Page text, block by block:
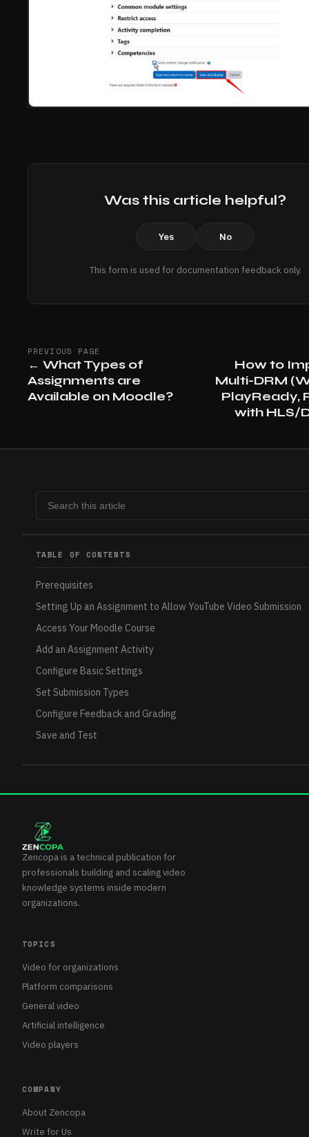
Was this article helpful?
Yes No
This form is used for documentation feedback only.
PREVIOUS PAGE
← What Types of
Assignments are
Available on Moodle?
How to
Multi-DRM
PlayReady,
with HLS/
TABLE OF CONTENTS
Prerequisites
Setting Up an Assignment to Allow YouTube Video Submission
Access Your Moodle Course
Add an Assignment Activity
Configure Basic Settings
Set Submission Types
Configure Feedback and Grading
Save and Test
Zencopa is a technical publication for
professionals building and scaling video
knowledge systems inside modern
organizations.
TOPICS
Video for organizations
Platform comparisons
General video
Artificial intelligence
Video players
COMPANY
About Zencopa
Write for Us